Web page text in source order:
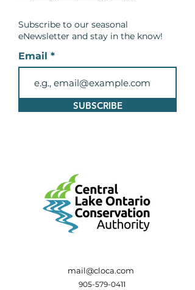
Subscribe to our seasonal
eNewsletter and stay in the know!
Email
SUBSCRIBE
mail@cloca.com
905-579-0411